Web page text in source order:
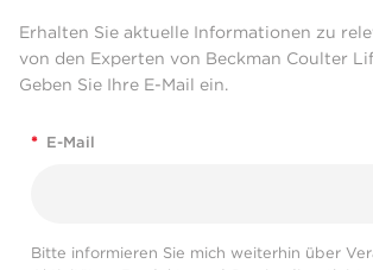
Erhalten Sie aktuelle Informationen zu
von den Experten von Beckman Coulter
Geben Sie Ihre E-Mail ein.
* E-Mail
Bitte informieren Sie mich weiterhin über